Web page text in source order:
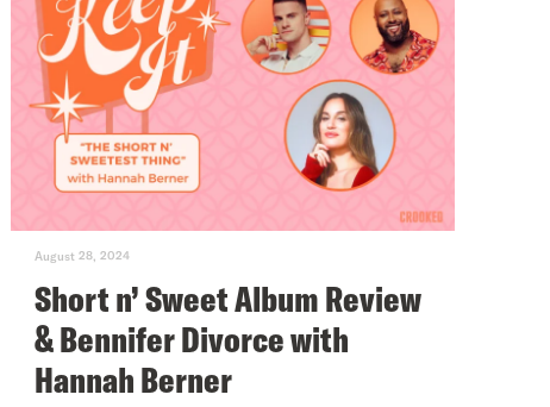
August 28, 2024
Short n’ Sweet Album Review
& Bennifer Divorce with
Hannah Berner